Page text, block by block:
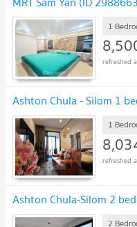
1
Ashton Chula - Silom 1
1
Ashton Chula-Silom 2
2